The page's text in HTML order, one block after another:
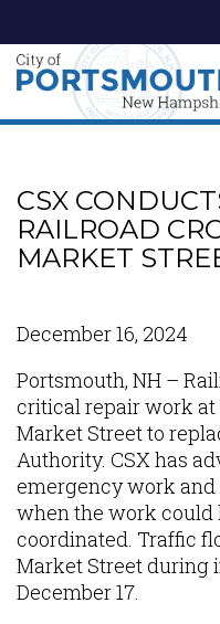
Skip
main
content
CSX
RAILROAD
MARKET
December 16, 2024
Portsmouth, NH –
critical repair work
Market Street to
Authority. CSX has
emergency work
when the work could
coordinated. Traffic
Market Street during
December 17.